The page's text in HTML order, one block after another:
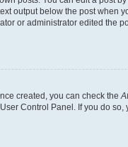
output below the post when
or administrator edited the
created, you can check the
Control Panel. If you do